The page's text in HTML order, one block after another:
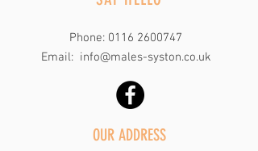
Phone: 0116 2600747
Email: info@males-syston.co.uk
OUR ADDRESS